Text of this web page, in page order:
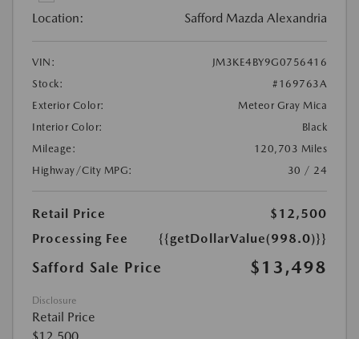
Location: Safford Mazda Alexandria
VIN:
JM3KE4BY9G0756416
Stock:
#169763A
Exterior Color:
Meteor Gray Mica
Interior Color:
Black
Mileage:
120,703 Miles
Highway/City MPG:
30 / 24
Retail Price
$12,500
Processing Fee
{{getDollarValue(998.0)}}
Safford Sale Price $13,498
Disclosure
Retail Price